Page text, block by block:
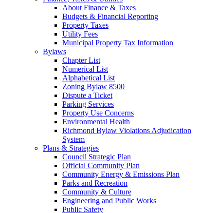
About Finance & Taxes
Budgets & Financial Reporting
Property Taxes
Utility Fees
Municipal Property Tax Information
Bylaws
Chapter List
Numerical List
Alphabetical List
Zoning Bylaw 8500
Dispute a Ticket
Parking Services
Property Use Concerns
Environmental Health
Richmond Bylaw Violations Adjudication
System
Plans & Strategies
Council Strategic Plan
Official Community Plan
Community Energy & Emissions Plan
Parks and Recreation
Community & Culture
Engineering and Public Works
Public Safety